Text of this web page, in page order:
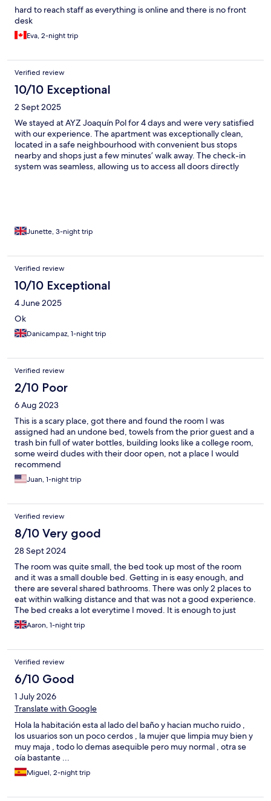
hard to reach staff as everything is online and there is no front
desk
Eva, 2-night trip
Verified review
10/10 Exceptional
2 Sept 2025
We stayed at AYZ Joaquín Pol for 4 days and were very satisfied
with our experience. The apartment was exceptionally clean,
located in a safe neighbourhood with convenient bus stops
nearby and shops just a few minutes’ walk away. The check-in
system was seamless, allowing us to access all doors directly
an excellent stay at a great price and highly recommended.
Junette, 3-night trip
Verified review
10/10 Exceptional
4 June 2025
Ok
Danicampaz, 1-night trip
Verified review
2/10 Poor
6 Aug 2023
This is a scary place, got there and found the room I was
assigned had an undone bed, towels from the prior guest and a
trash bin full of water bottles, building looks like a college room,
some weird dudes with their door open, not a place I would
recommend
Juan, 1-night trip
Verified review
8/10 Very good
28 Sept 2024
The room was quite small, the bed took up most of the room
and it was a small double bed. Getting in is easy enough, and
there are several shared bathrooms. There was only 2 places to
eat within walking distance and that was not a good experience.
The bed creaks a lot everytime I moved. It is enough to just
sleep, and the WiFi is fine, but it is super minimal.
Aaron, 1-night trip
Verified review
6/10 Good
1 July 2026
Translate with Google
Hola la habitación esta al lado del baño y hacian mucho ruido ,
los usuarios son un poco cerdos , la mujer que limpia muy bien y
muy maja , todo lo demas asequible pero muy normal , otra se
oía bastante ...
Miguel, 2-night trip